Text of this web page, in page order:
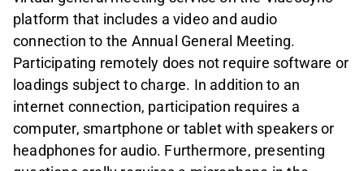
platform that includes a video and audio
connection to the Annual General Meeting.
Participating remotely does not require software or
loadings subject to charge. In addition to an
internet connection, participation requires a
computer, smartphone or tablet with speakers or
headphones for audio. Furthermore, presenting